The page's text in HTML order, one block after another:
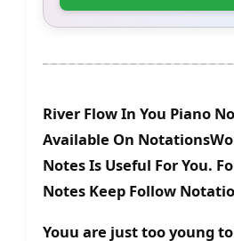
River Flow In You Piano
Available On
Notes Is Useful For You.
Notes Keep Follow
Youu are just too young